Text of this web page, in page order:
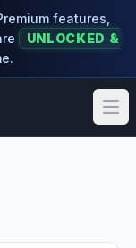
features,
UNLOCKED &